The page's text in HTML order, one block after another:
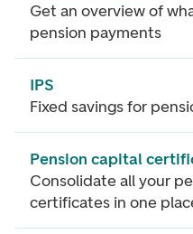
Get an overview of
pension payments
IPS
Fixed savings for
Pension capital
Consolidate all your
certificates in one